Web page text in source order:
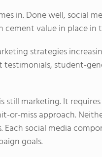
in. Done well, social
cement value in place
strategies
student-
still marketing. It
or-miss approach.
social media
goals.